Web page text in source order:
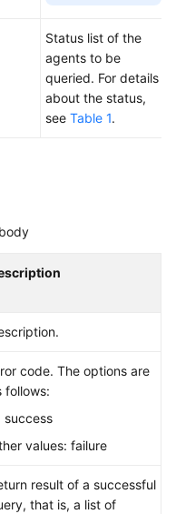
Status list of the
agents to be
queried. For details
about the status,
see Table 1.
code. The options are
follows:
success
values: failure
result of a successful
that is, a list of